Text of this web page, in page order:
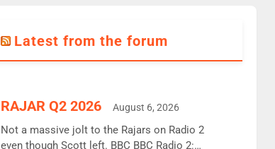
Latest from the forum
RAJAR Q2 2026 August 6, 2026
Not a massive jolt to the Rajars on Radio 2
even though Scott left. BBC BBC Radio 2: